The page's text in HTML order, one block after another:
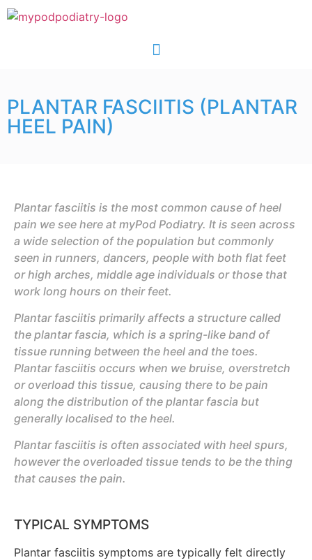
PLANTAR FASCIITIS (PLANTAR
HEEL PAIN)
Plantar fasciitis is the most common cause of heel
pain we see here at myPod Podiatry. It is seen across
a wide selection of the population but commonly
seen in runners, dancers, people with both flat feet
or high arches, middle age individuals or those that
work long hours on their feet.
Plantar fasciitis primarily affects a structure called
the plantar fascia, which is a spring-like band of
tissue running between the heel and the toes.
Plantar fasciitis occurs when we bruise, overstretch
or overload this tissue, causing there to be pain
along the distribution of the plantar fascia but
generally localised to the heel.
Plantar fasciitis is often associated with heel spurs,
however the overloaded tissue tends to be the thing
that causes the pain.
TYPICAL SYMPTOMS
Plantar fasciitis symptoms are typically felt directly